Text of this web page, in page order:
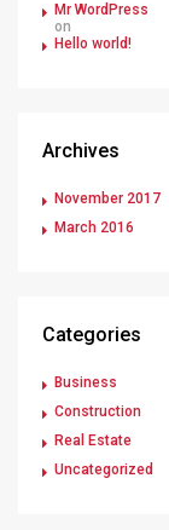
Mr WordPress
on
Hello world!
Archives
November 2017
March 2016
Categories
Business
Construction
Real Estate
Uncategorized